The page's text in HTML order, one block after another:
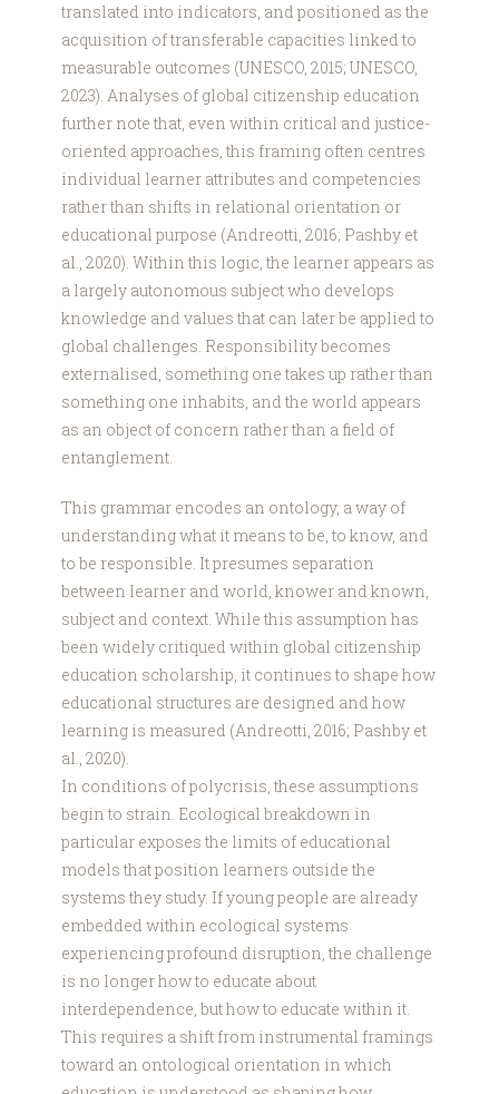
translated into indicators, and positioned as the
acquisition of transferable capacities linked to
measurable outcomes (UNESCO, 2015; UNESCO,
2023). Analyses of global citizenship education
further note that, even within critical and justice-
oriented approaches, this framing often centres
individual learner attributes and competencies
rather than shifts in relational orientation or
educational purpose (Andreotti, 2016; Pashby et
al., 2020). Within this logic, the learner appears as
a largely autonomous subject who develops
knowledge and values that can later be applied to
global challenges. Responsibility becomes
externalised, something one takes up rather than
something one inhabits, and the world appears
as an object of concern rather than a field of
entanglement.
This grammar encodes an ontology, a way of
understanding what it means to be, to know, and
to be responsible. It presumes separation
between learner and world, knower and known,
subject and context. While this assumption has
been widely critiqued within global citizenship
education scholarship, it continues to shape how
educational structures are designed and how
learning is measured (Andreotti, 2016; Pashby et
al., 2020).
In conditions of polycrisis, these assumptions
begin to strain. Ecological breakdown in
particular exposes the limits of educational
models that position learners outside the
systems they study. If young people are already
embedded within ecological systems
experiencing profound disruption, the challenge
is no longer how to educate about
interdependence, but how to educate within it.
This requires a shift from instrumental framings
toward an ontological orientation in which